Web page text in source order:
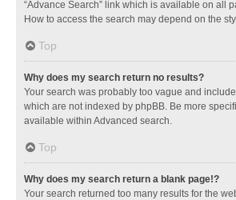
“Advance Search” link which is available on all
How to access the search may depend on the
Top
Why does my search return no results?
Your search was probably too vague and
which are not indexed by phpBB. Be more
available within Advanced search.
Top
Why does my search return a blank page!?
Your search returned too many results for the